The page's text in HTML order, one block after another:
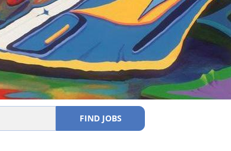
FIND JOBS